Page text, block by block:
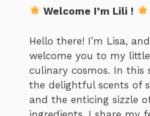
Welcome I’m Lili !
Hello there! I’m Lisa,
welcome you to my
culinary cosmos. In this
the delightful scents of
and the enticing sizzle